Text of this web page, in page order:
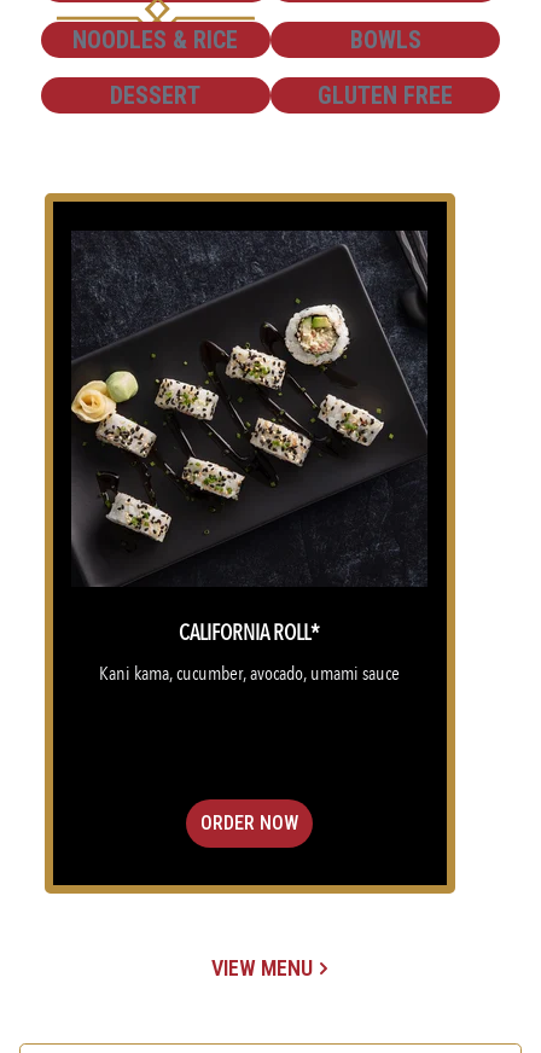
SHOW
NOODLES & RICE SHOW
BOWLS
SHOW
DESSERT SHOW
GLUTEN FREE
CALIFORNIA ROLL*
Kani kama, cucumber, avocado, umami sauce
ORDER NOW
VIEW MENU